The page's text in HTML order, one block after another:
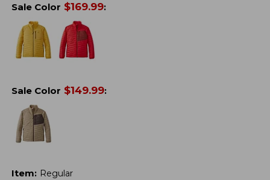
Sale Color $169.99:
Sale Color $149.99:
Item: Regular